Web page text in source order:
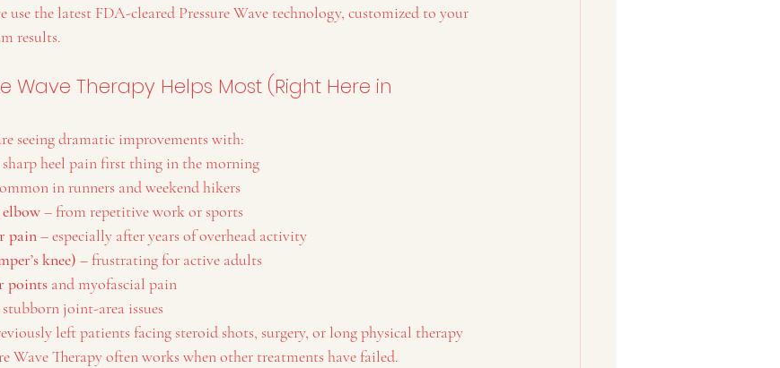
the latest FDA-cleared Pressure Wave technology, customized to your
results.
Wave Therapy Helps Most (Right Here in
seeing dramatic improvements with:
heel pain first thing in the morning
in runners and weekend hikers
elbow – from repetitive work or sports
pain – especially after years of overhead activity
knee) – frustrating for active adults
points and myofascial pain
joint-area issues
left patients facing steroid shots, surgery, or long physical therapy
Wave Therapy often works when other treatments have failed.